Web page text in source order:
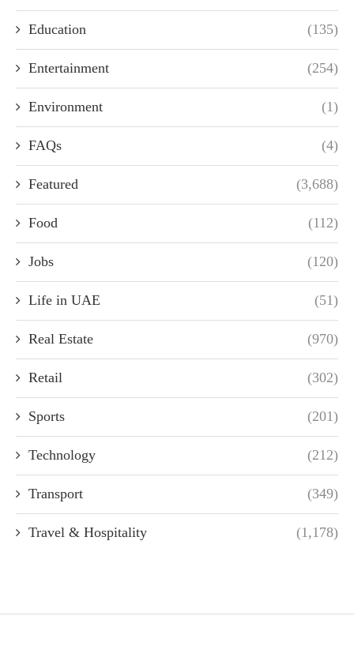
Education (135)
Entertainment (254)
Environment (1)
FAQs (4)
Featured (3,688)
Food (112)
Jobs (120)
Life in UAE (51)
Real Estate (970)
Retail (302)
Sports (201)
Technology (212)
Transport (349)
Travel & Hospitality (1,178)